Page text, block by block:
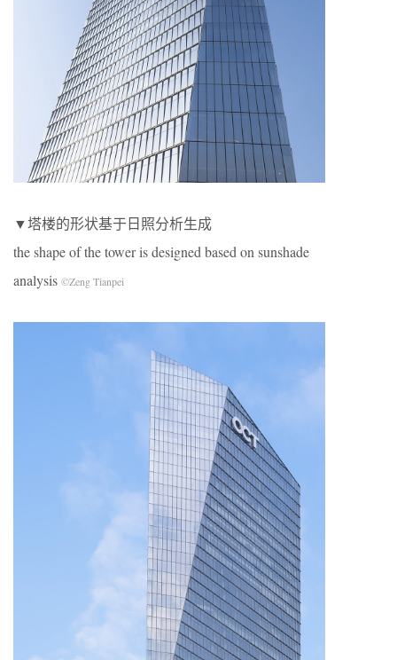
▼塔楼的形状基于日照分析生成
the shape of the tower is designed based on sunshade
analysis ©Zeng Tianpei